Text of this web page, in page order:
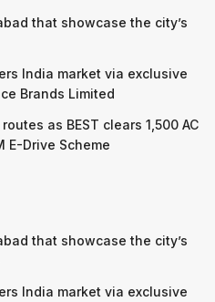
that showcase the city’s
India market via exclusive
Brands Limited
as BEST clears 1,500 AC
E-Drive Scheme
that showcase the city’s
India market via exclusive